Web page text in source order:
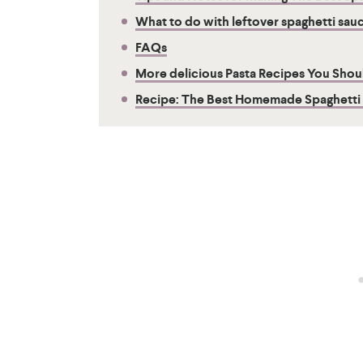
What to do with leftover spaghetti
FAQs
More delicious Pasta Recipes You
Recipe: The Best Homemade Spaghetti